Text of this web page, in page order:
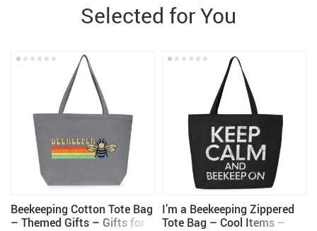
Selected for You
Beekeeping Cotton Tote Bag
– Themed Gifts – Gifts for
I’m a Beekeeping Zippered
Tote Bag – Cool Items –